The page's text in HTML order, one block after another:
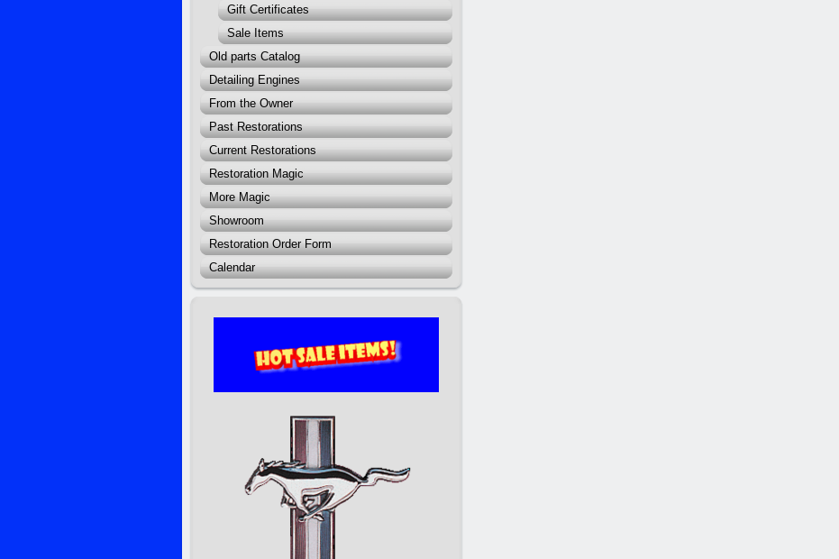
Gift Certificates
Sale Items
Old parts Catalog
Detailing Engines
From the Owner
Past Restorations
Current Restorations
Restoration Magic
More Magic
Showroom
Restoration Order Form
Calendar